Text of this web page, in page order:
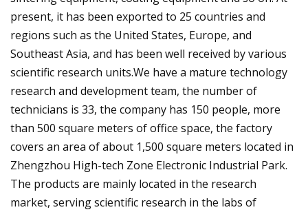
present, it has been exported to 25 countries and
regions such as the United States, Europe, and
Southeast Asia, and has been well received by various
scientific research units.We have a mature technology
research and development team, the number of
technicians is 33, the company has 150 people, more
than 500 square meters of office space, the factory
covers an area of about 1,500 square meters located in
Zhengzhou High-tech Zone Electronic Industrial Park.
The products are mainly located in the research
market, serving scientific research in the labs of